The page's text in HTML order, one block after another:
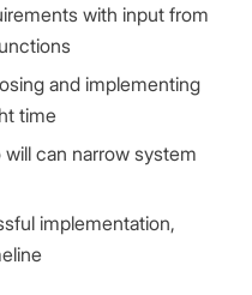
with input from
and implementing
time
can narrow system
implementation,